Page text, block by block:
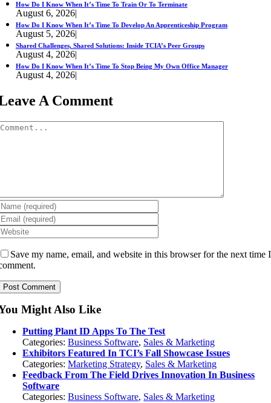
How Do I Know When It’s Time To Train Or To Terminate
August 6, 2026|
How Do I Know When It’s Time To Develop An Apprenticeship Program
August 5, 2026|
Shared Challenges, Shared Solutions: Inside TCIA’s Peer Groups
August 4, 2026|
How Do I Know When It’s Time To Stop Being My Own Office Manager
August 4, 2026|
A Comment
Save my name, email, and website in this browser for the next time I
Might Also Like
Putting Plant ID Apps To The Test
Categories:Business Software, Sales & Marketing
Exhibitors Featured In TCI’s Fall Showcase Issues
Categories:Marketing Strategy, Sales & Marketing
Feedback From The Field Drives Innovation In Business
Software
Categories:Business Software, Sales & Marketing